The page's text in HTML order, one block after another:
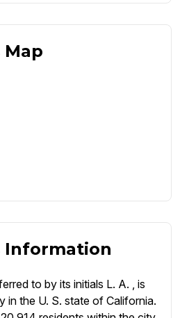
Map
Information
to by its initials L. A. , is
in the U. S. state of California.